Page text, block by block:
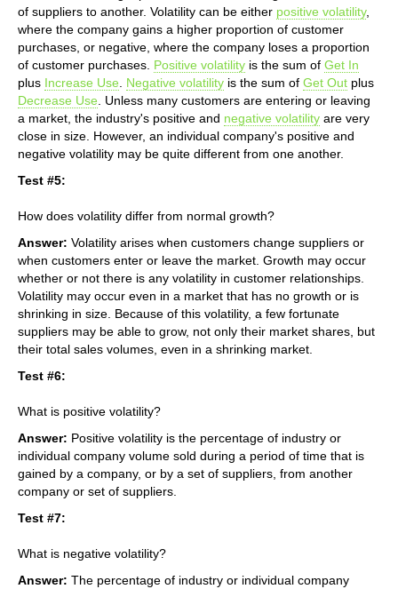
of suppliers to another. Volatility can be either positive volatility,
where the company gains a higher proportion of customer
purchases, or negative, where the company loses a proportion
of customer purchases. Positive volatility is the sum of Get In
plus Increase Use Negative volatility is the sum of Get Out plus
Decrease Use . Unless many customers are entering or leaving
a market, the industry's positive and negative volatility are very
close in size. However, an individual company's positive and
negative volatility may be quite different from one another.
Test #5:
How does volatility differ from normal growth?
Answer: Volatility arises when customers change suppliers or
when customers enter or leave the market. Growth may occur
whether or not there is any volatility in customer relationships.
Volatility may occur even in a market that has no growth or is
shrinking in size. Because of this volatility, a few fortunate
suppliers may be able to grow, not only their market shares, but
their total sales volumes, even in a shrinking market.
Test #6:
What is positive volatility?
Answer: Positive volatility is the percentage of industry or
individual company volume sold during a period of time that is
gained by a company, or by a set of suppliers, from another
company or set of suppliers.
Test #7:
What is negative volatility?
Answer: The percentage of industry or individual company